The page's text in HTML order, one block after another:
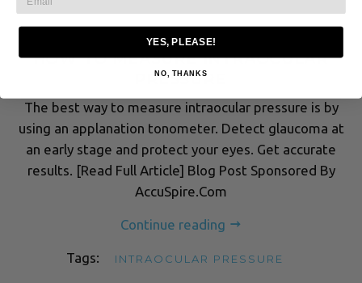
HOW TO MEASURE INTRAOCULAR
PRESSURE
The best way to measure intraocular pressure is by
using an applanation tonometer. Detect glaucoma at
an early stage and protect your eyes. Get accurate
results. [Read Full Article] Blog Post Sponsored By
AccuSpire.Com
Continue reading
Tags: INTRAOCULAR PRESSURE
YES, PLEASE!
NO, THANKS